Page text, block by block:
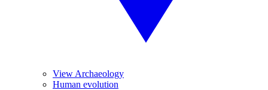
View Archaeology
Human evolution